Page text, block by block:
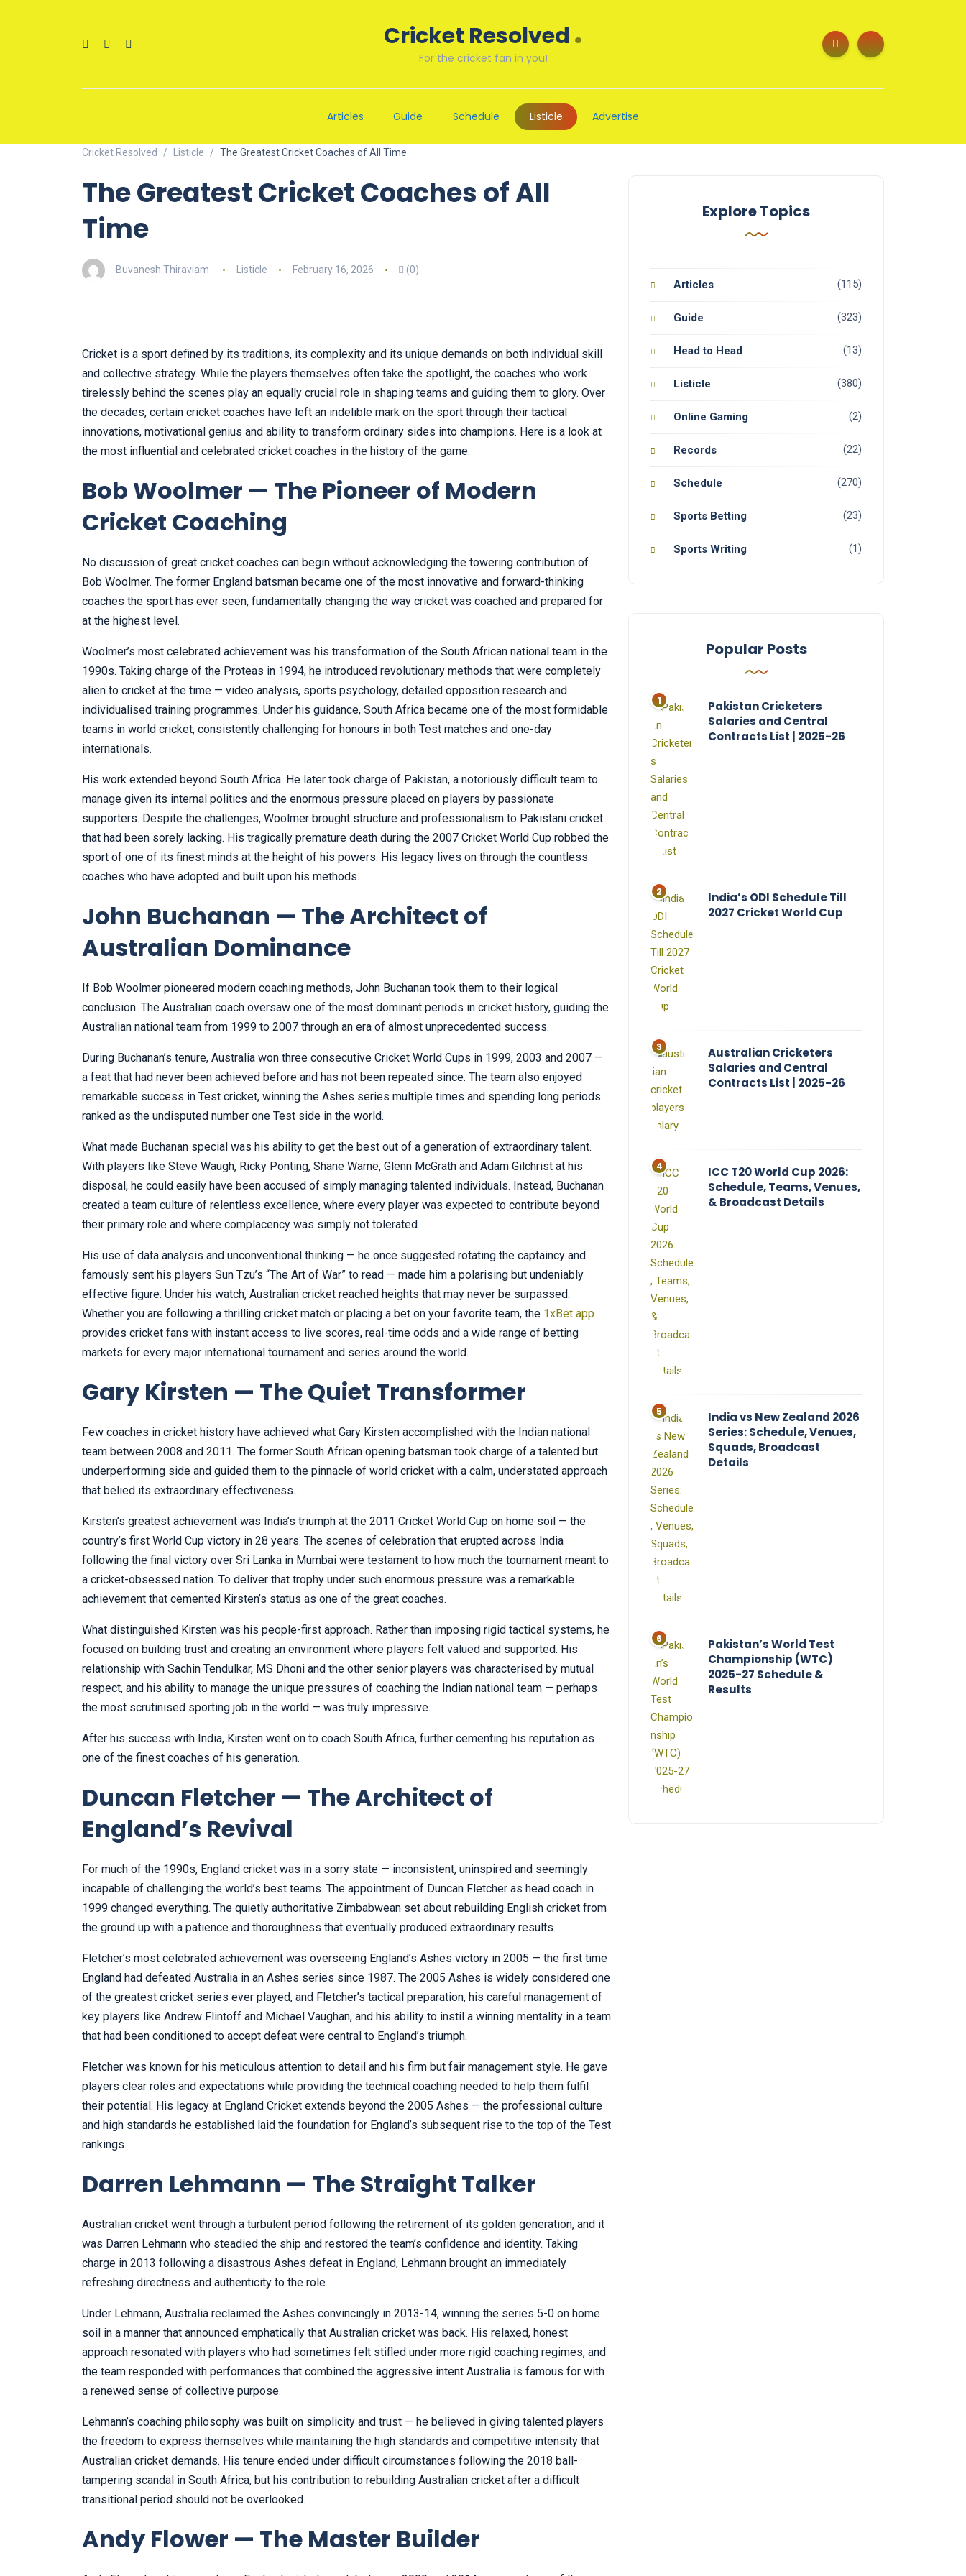
Cricket Resolved .
For the cricket fan in you!
Articles Guide Schedule Listicle Advertise
Cricket Resolved Listicle The Greatest Cricket Coaches of All Time
The Greatest Cricket Coaches of All
Time
Buvanesh Thiraviam Listicle February 16, 2026 (0)
Cricket is a sport defined by its traditions, its complexity and its unique demands on both individual skill
and collective strategy. While the players themselves often take the spotlight, the coaches who work
tirelessly behind the scenes play an equally crucial role in shaping teams and guiding them to glory. Over
the decades, certain cricket coaches have left an indelible mark on the sport through their tactical
innovations, motivational genius and ability to transform ordinary sides into champions. Here is a look at
the most influential and celebrated cricket coaches in the history of the game.
Bob Woolmer — The Pioneer of Modern
Cricket Coaching
No discussion of great cricket coaches can begin without acknowledging the towering contribution of
Bob Woolmer. The former England batsman became one of the most innovative and forward-thinking
coaches the sport has ever seen, fundamentally changing the way cricket was coached and prepared for
at the highest level.
Woolmer’s most celebrated achievement was his transformation of the South African national team in the
1990s. Taking charge of the Proteas in 1994, he introduced revolutionary methods that were completely
alien to cricket at the time — video analysis, sports psychology, detailed opposition research and
individualised training programmes. Under his guidance, South Africa became one of the most formidable
teams in world cricket, consistently challenging for honours in both Test matches and one-day
internationals.
His work extended beyond South Africa. He later took charge of Pakistan, a notoriously difficult team to
manage given its internal politics and the enormous pressure placed on players by passionate
supporters. Despite the challenges, Woolmer brought structure and professionalism to Pakistani cricket
that had been sorely lacking. His tragically premature death during the 2007 Cricket World Cup robbed the
sport of one of its finest minds at the height of his powers. His legacy lives on through the countless
coaches who have adopted and built upon his methods.
John Buchanan — The Architect of
Australian Dominance
If Bob Woolmer pioneered modern coaching methods, John Buchanan took them to their logical
conclusion. The Australian coach oversaw one of the most dominant periods in cricket history, guiding the
Australian national team from 1999 to 2007 through an era of almost unprecedented success.
During Buchanan’s tenure, Australia won three consecutive Cricket World Cups in 1999, 2003 and 2007 —
a feat that had never been achieved before and has not been repeated since. The team also enjoyed
remarkable success in Test cricket, winning the Ashes series multiple times and spending long periods
ranked as the undisputed number one Test side in the world.
What made Buchanan special was his ability to get the best out of a generation of extraordinary talent.
With players like Steve Waugh, Ricky Ponting, Shane Warne, Glenn McGrath and Adam Gilchrist at his
disposal, he could easily have been accused of simply managing talented individuals. Instead, Buchanan
created a team culture of relentless excellence, where every player was expected to contribute beyond
their primary role and where complacency was simply not tolerated.
His use of data analysis and unconventional thinking — he once suggested rotating the captaincy and
famously sent his players Sun Tzu’s “The Art of War” to read — made him a polarising but undeniably
effective figure. Under his watch, Australian cricket reached heights that may never be surpassed.
Whether you are following a thrilling cricket match or placing a bet on your favorite team, the 1xBet app
provides cricket fans with instant access to live scores, real-time odds and a wide range of betting
markets for every major international tournament and series around the world.
Gary Kirsten — The Quiet Transformer
Few coaches in cricket history have achieved what Gary Kirsten accomplished with the Indian national
team between 2008 and 2011. The former South African opening batsman took charge of a talented but
underperforming side and guided them to the pinnacle of world cricket with a calm, understated approach
that belied its extraordinary effectiveness.
Kirsten’s greatest achievement was India’s triumph at the 2011 Cricket World Cup on home soil — the
country’s first World Cup victory in 28 years. The scenes of celebration that erupted across India
following the final victory over Sri Lanka in Mumbai were testament to how much the tournament meant to
a cricket-obsessed nation. To deliver that trophy under such enormous pressure was a remarkable
achievement that cemented Kirsten’s status as one of the great coaches.
What distinguished Kirsten was his people-first approach. Rather than imposing rigid tactical systems, he
focused on building trust and creating an environment where players felt valued and supported. His
relationship with Sachin Tendulkar, MS Dhoni and the other senior players was characterised by mutual
respect, and his ability to manage the unique pressures of coaching the Indian national team — perhaps
the most scrutinised sporting job in the world — was truly impressive.
After his success with India, Kirsten went on to coach South Africa, further cementing his reputation as
one of the finest coaches of his generation.
Duncan Fletcher — The Architect of
England’s Revival
For much of the 1990s, England cricket was in a sorry state — inconsistent, uninspired and seemingly
incapable of challenging the world’s best teams. The appointment of Duncan Fletcher as head coach in
1999 changed everything. The quietly authoritative Zimbabwean set about rebuilding English cricket from
the ground up with a patience and thoroughness that eventually produced extraordinary results.
Fletcher’s most celebrated achievement was overseeing England’s Ashes victory in 2005 — the first time
England had defeated Australia in an Ashes series since 1987. The 2005 Ashes is widely considered one
of the greatest cricket series ever played, and Fletcher’s tactical preparation, his careful management of
key players like Andrew Flintoff and Michael Vaughan, and his ability to instil a winning mentality in a team
that had been conditioned to accept defeat were central to England’s triumph.
Fletcher was known for his meticulous attention to detail and his firm but fair management style. He gave
players clear roles and expectations while providing the technical coaching needed to help them fulfil
their potential. His legacy at England Cricket extends beyond the 2005 Ashes — the professional culture
and high standards he established laid the foundation for England’s subsequent rise to the top of the Test
rankings.
Darren Lehmann — The Straight Talker
Australian cricket went through a turbulent period following the retirement of its golden generation, and it
was Darren Lehmann who steadied the ship and restored the team’s confidence and identity. Taking
charge in 2013 following a disastrous Ashes defeat in England, Lehmann brought an immediately
refreshing directness and authenticity to the role.
Under Lehmann, Australia reclaimed the Ashes convincingly in 2013-14, winning the series 5-0 on home
soil in a manner that announced emphatically that Australian cricket was back. His relaxed, honest
approach resonated with players who had sometimes felt stifled under more rigid coaching regimes, and
the team responded with performances that combined the aggressive intent Australia is famous for with
a renewed sense of collective purpose.
Lehmann’s coaching philosophy was built on simplicity and trust — he believed in giving talented players
the freedom to express themselves while maintaining the high standards and competitive intensity that
Australian cricket demands. His tenure ended under difficult circumstances following the 2018 ball-
tampering scandal in South Africa, but his contribution to rebuilding Australian cricket after a difficult
transitional period should not be overlooked.
Andy Flower — The Master Builder
Explore Topics
Articles (115)
Guide (323)
Head to Head (13)
Listicle (380)
Online Gaming (2)
Records (22)
Schedule (270)
Sports Betting (23)
Sports Writing (1)
Popular Posts
Pakistan Cricketers
Salaries and Central
Contracts List | 2025-26
India’s ODI Schedule Till
2027 Cricket World Cup
Australian Cricketers
Salaries and Central
Contracts List | 2025-26
ICC T20 World Cup 2026:
Schedule, Teams, Venues,
& Broadcast Details
India vs New Zealand 2026
Series: Schedule, Venues,
Squads, Broadcast
Details
Pakistan’s World Test
Championship (WTC)
2025-27 Schedule &
Results